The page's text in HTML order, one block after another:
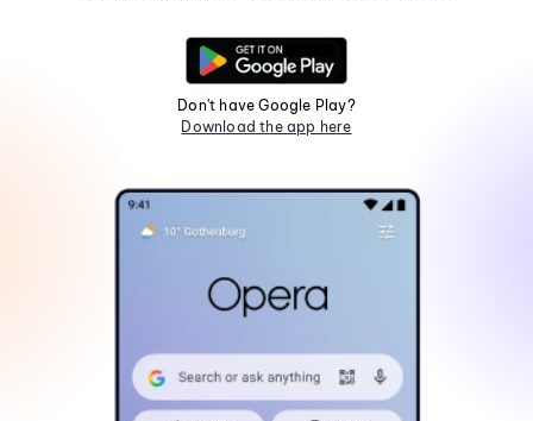
Don't have Google Play?
Download the app here